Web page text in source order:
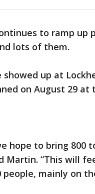
to ramp up
lots of them.
showed up at
on August 29 at
hope to bring 800
Martin. “This will
people, mainly on